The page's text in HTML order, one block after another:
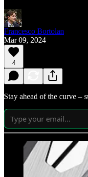
Francesco Bortolan
Mar 09, 2024
4
Stay ahead of the curve –